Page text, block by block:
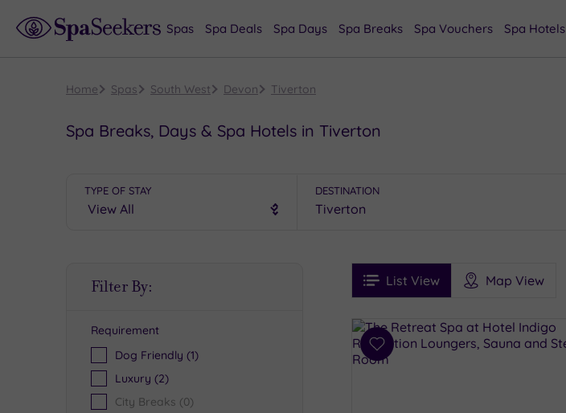
Spas Spa Deals Spa Days Spa Breaks Spa Vouchers Spa Hotels
Home Spas South West Devon Tiverton
Spa Breaks, Days & Spa Hotels in Tiverton
TYPE OF STAY DESTINATION
Filter By:
Requirement
Dog Friendly (1)
Luxury (2)
City Breaks (0)
FiltersList View Map View
See
Prices
See
Ratings
i
Spa
Results
Add
to